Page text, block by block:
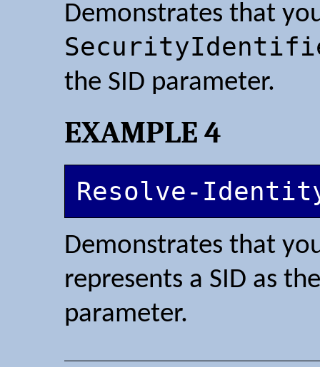
Demonstrates that
the SID parameter.
EXAMPLE 4
Resolve-
Demonstrates that
represents a SID as
parameter.